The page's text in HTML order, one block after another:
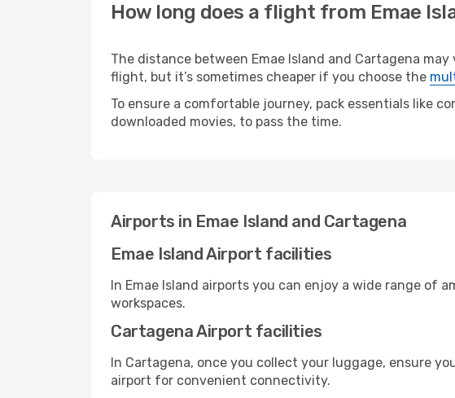
How long does a flight from Emae
The distance between Emae Island and Cartagena
flight, but it’s sometimes cheaper if you choose the
To ensure a comfortable journey, pack essentials like
downloaded movies, to pass the time.
Airports in Emae Island and Cartagena
Emae Island Airport facilities
In Emae Island airports you can enjoy a wide range of
workspaces.
Cartagena Airport facilities
In Cartagena, once you collect your luggage, ensure
airport for convenient connectivity.